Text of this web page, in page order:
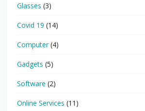
Glasses (3)
Covid 19 (14)
Computer(4)
Gadgets (5)
Software (2)
Online Services (11)